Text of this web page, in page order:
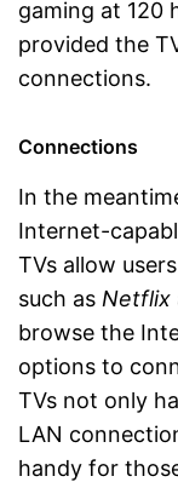
gaming at 120
provided the
connections.
Connections
In the
Internet-
TVs allow
such as Netflix
browse the
options to
TVs not only
LAN
handy for